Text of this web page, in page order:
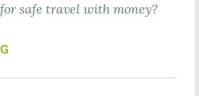
safe travel with money?